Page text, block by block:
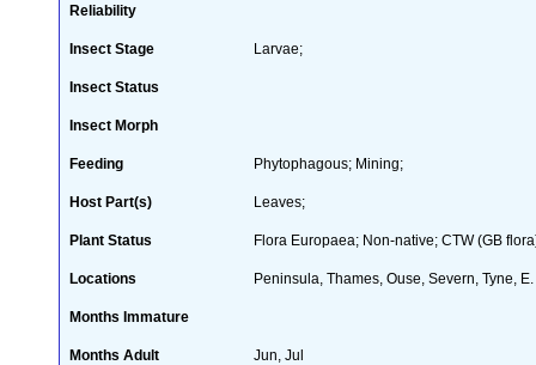
Reliability
Insect Stage Larvae;
Insect Status
Insect Morph
Feeding Phytophagous; Mining;
Host Part(s) Leaves;
Plant Status Flora Europaea; Non-native; CTW (GB
Locations Peninsula, Thames, Ouse, Severn, Tyne,
Months Immature
Months Adult Jun, Jul